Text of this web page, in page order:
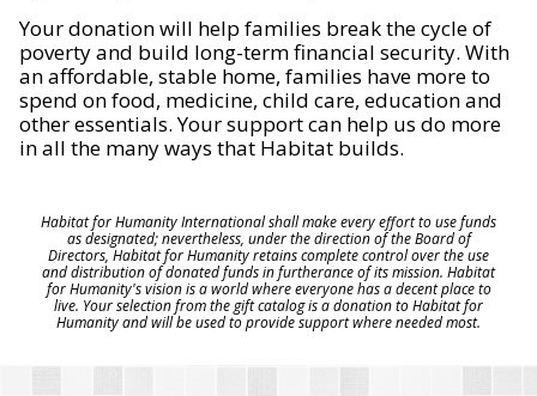
Your donation will help families break the cycle of
poverty and build long-term financial security. With
an affordable, stable home, families have more to
spend on food, medicine, child care, education and
other essentials. Your support can help us do more
in all the many ways that Habitat builds.
Habitat for Humanity International shall make every effort to use funds
as designated; nevertheless, under the direction of the Board of
Directors, Habitat for Humanity retains complete control over the use
and distribution of donated funds in furtherance of its mission. Habitat
for Humanity's vision is a world where everyone has a decent place to
live. Your selection from the gift catalog is a donation to Habitat for
Humanity and will be used to provide support where needed most.